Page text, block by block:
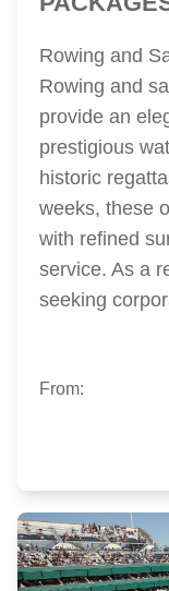
Rowing and
Rowing and
provide an
prestigious
historic
weeks, these
with refined
service. As a
seeking
From: